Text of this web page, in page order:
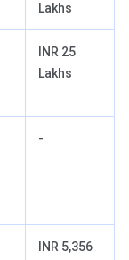
Lakhs
INR 25
Lakhs
-
INR 5,356